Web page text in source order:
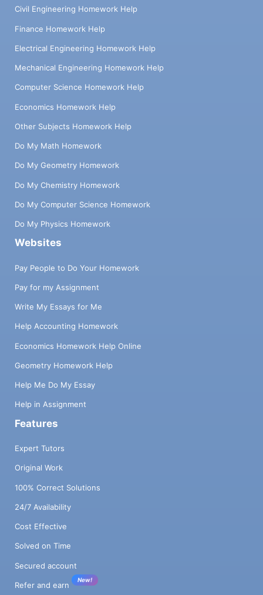
Civil Engineering Homework Help
Finance Homework Help
Electrical Engineering Homework Help
Mechanical Engineering Homework Help
Computer Science Homework Help
Economics Homework Help
Other Subjects Homework Help
Do My Math Homework
Do My Geometry Homework
Do My Chemistry Homework
Do My Computer Science Homework
Do My Physics Homework
Websites
Pay People to Do Your Homework
Pay for my Assignment
Write My Essays for Me
Help Accounting Homework
Economics Homework Help Online
Geometry Homework Help
Help Me Do My Essay
Help in Assignment
Features
Expert Tutors
Original Work
100% Correct Solutions
24/7 Availability
Cost Effective
Solved on Time
Secured account
Refer and earn
New!